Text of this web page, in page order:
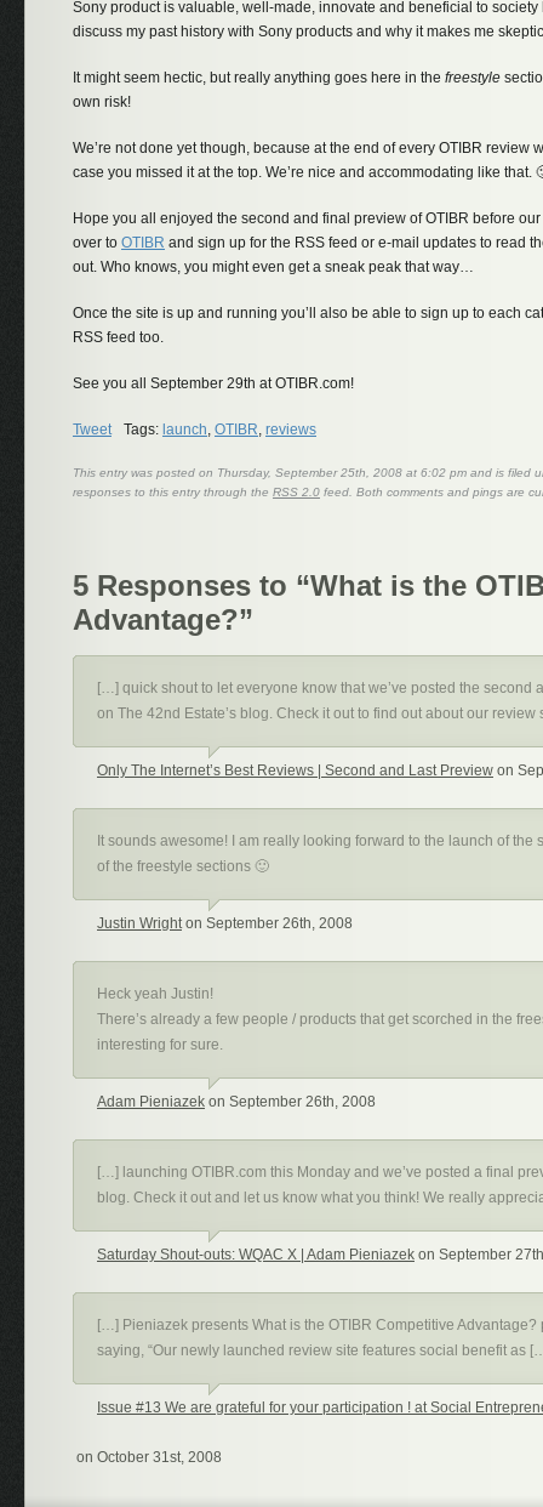
Sony product is valuable, well-made, innovate and beneficial to
discuss my past history with Sony products and why it makes me
It might seem hectic, but really anything goes here in the freestyle
own risk!
We’re not done yet though, because at the end of every OTIBR review
case you missed it at the top. We’re nice and accommodating like that.
Hope you all enjoyed the second and final preview of OTIBR before
over to OTIBR and sign up for the RSS feed or e-mail updates to read
out. Who knows, you might even get a sneak peak that way…
Once the site is up and running you’ll also be able to sign up to each
RSS feed too.
See you all September 29th at OTIBR.com!
Tweet Tags: launch, OTIBR, reviews
This entry was posted on Thursday, September 25th, 2008 at 6:02 pm and is filed
responses to this entry through the RSS 2.0 feed. Both comments and pings are
5 Responses to “What is the
Advantage?”
[…] quick shout to let everyone know that we’ve posted the second
on The 42nd Estate’s blog. Check it out to find out about our
Only The Internet’s Best Reviews | Second and Last Preview on
It sounds awesome! I am really looking forward to the launch of the
of the freestyle sections 🙂
Justin Wrighton September 26th, 2008
Heck yeah Justin!
There’s already a few people / products that get scorched in the
interesting for sure.
Adam Pieniazek on September 26th, 2008
[…] launching OTIBR.com this Monday and we’ve posted a final
blog. Check it out and let us know what you think! We really
Saturday Shout-outs: WQAC X | Adam Pieniazek on September
[…] Pieniazek presents What is the OTIBR Competitive Advantage?
saying, “Our newly launched review site features social benefit as
Issue #13 We are grateful for your participation ! at Social
on October 31st, 2008